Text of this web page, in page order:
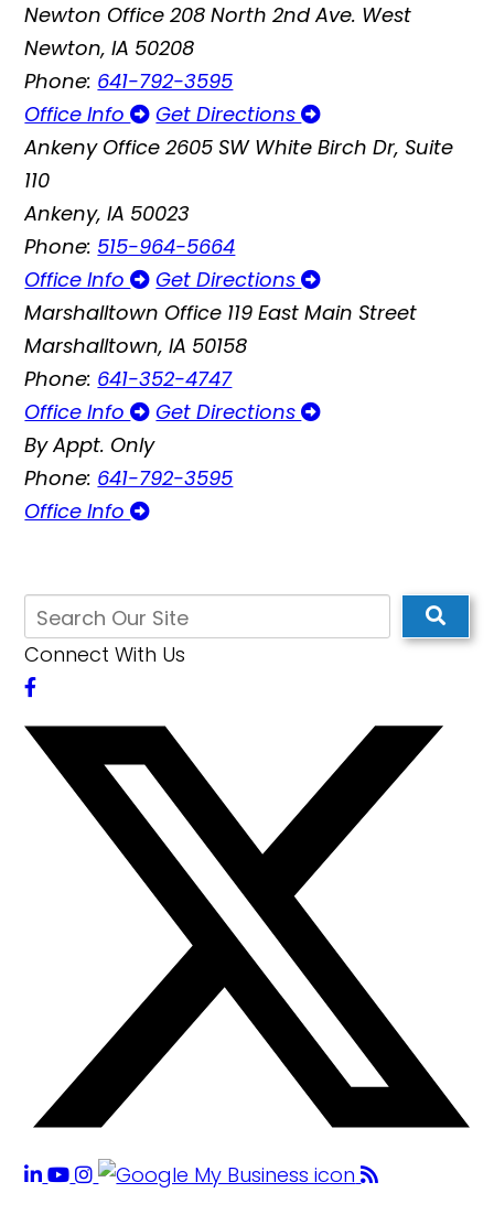
Newton Office 208 North 2nd Ave. West
Newton, IA 50208
Phone: 641-792-3595
Office Info
Get Directions
Ankeny Office 2605 SW White Birch Dr, Suite
110
Ankeny, IA 50023
Phone: 515-964-5664
Office Info
Get Directions
Marshalltown Office 119 East Main Street
Marshalltown, IA 50158
Phone: 641-352-4747
Office Info
Get Directions
By Appt. Only
Phone: 641-792-3595
Office Info
Connect With Us